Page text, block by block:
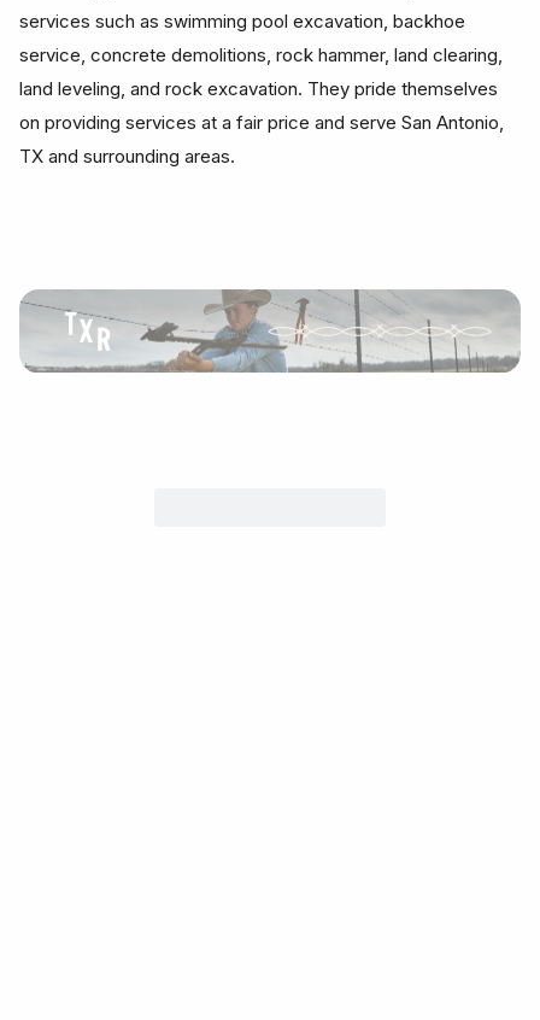
services such as swimming pool excavation, backhoe
service, concrete demolitions, rock hammer, land clearing,
land leveling, and rock excavation. They pride themselves
on providing services at a fair price and serve San Antonio,
TX and surrounding areas.